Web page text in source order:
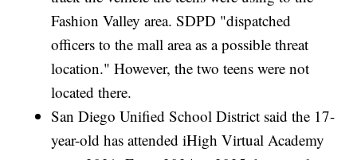
Fashion Valley area. SDPD "dispatched
officers to the mall area as a possible threat
location." However, the two teens were not
located there.
San Diego Unified School District said the 17-
year-old has attended iHigh Virtual Academy